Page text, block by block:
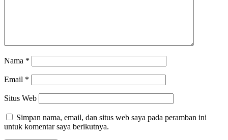
Nama *
Email *
Situs Web
Simpan nama, email, dan situs web saya pada peramban ini
untuk komentar saya berikutnya.